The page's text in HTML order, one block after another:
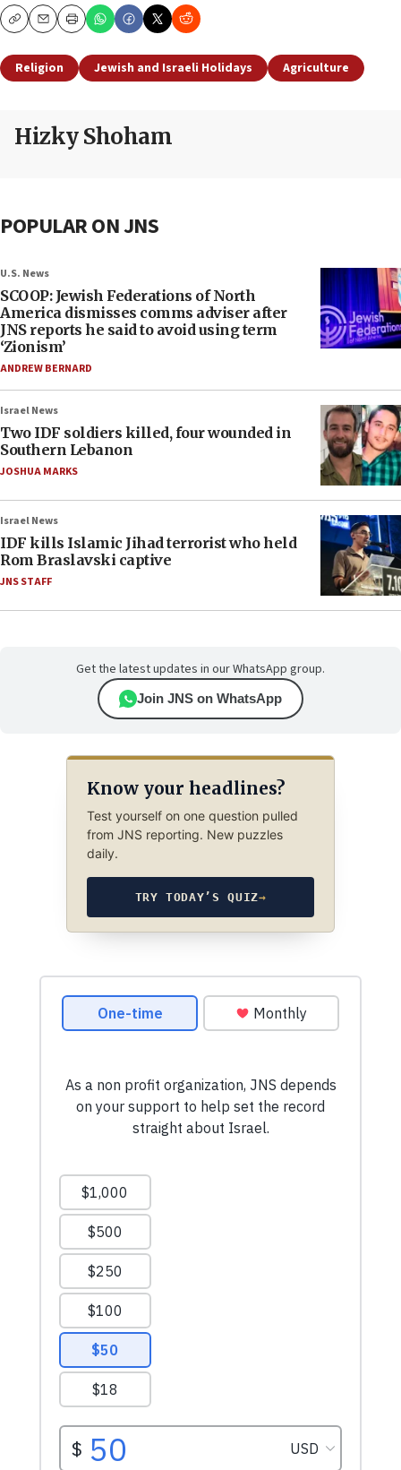
CopyEmailPrint
Religion Jewish and Israeli Holidays Agriculture
Hizky Shoham
POPULAR ON JNS
U.S. News
SCOOP: Jewish Federations of North
America dismisses comms adviser after
JNS reports he said to avoid using term
‘Zionism’
ANDREW BERNARD
Israel News
Two IDF soldiers killed, four wounded in
Southern Lebanon
JOSHUA MARKS
Israel News
IDF kills Islamic Jihad terrorist who held
Rom Braslavski captive
JNS STAFF
Get the latest updates in our WhatsApp group.
Join JNS on WhatsApp
Know your headlines?
Test yourself on one question pulled
from JNS reporting. New puzzles
daily.
TRY TODAY’S QUIZ→